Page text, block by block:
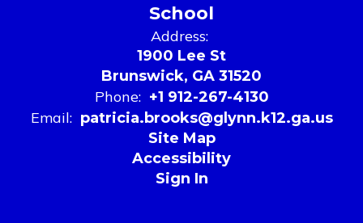
School
Address:
1900 Lee St
Brunswick, GA 31520
Phone: +1 912-267-4130
Email: patricia.brooks@glynn.k12.ga.us
Site Map
Accessibility
Sign In